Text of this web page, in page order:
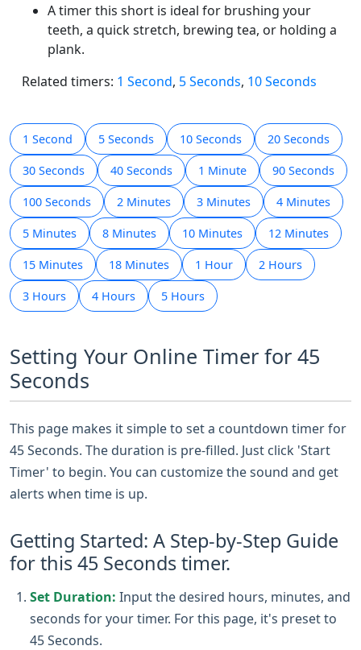
A timer this short is ideal for brushing your
teeth, a quick stretch, brewing tea, or holding a
plank.
Related timers: 1 Second, 5 Seconds, 10 Seconds
1 Second 5 Seconds 10 Seconds 20 Seconds
30 Seconds 40 Seconds 1 Minute 90 Seconds
100 Seconds 2 Minutes 3 Minutes 4 Minutes
5 Minutes 8 Minutes 10 Minutes 12 Minutes
15 Minutes 18 Minutes 1 Hour 2 Hours
3 Hours 4 Hours 5 Hours
Setting Your Online Timer for 45
Seconds
This page makes it simple to set a countdown timer for
45 Seconds. The duration is pre-filled. Just click 'Start
Timer' to begin. You can customize the sound and get
alerts when time is up.
Getting Started: A Step-by-Step Guide
for this 45 Seconds timer.
Set Duration: Input the desired hours, minutes, and
seconds for your timer. For this page, it's preset to
45 Seconds.